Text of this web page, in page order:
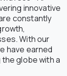
innovative
constantly
With our
have earned
globe with a